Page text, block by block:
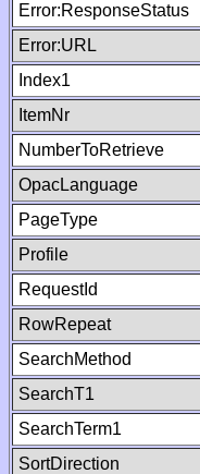
Error:ResponseStatus
Error:URL
Index1
ItemNr
NumberToRetrieve
OpacLanguage
PageType
Profile
RequestId
RowRepeat
SearchMethod
SearchT1
SearchTerm1
SortDirection